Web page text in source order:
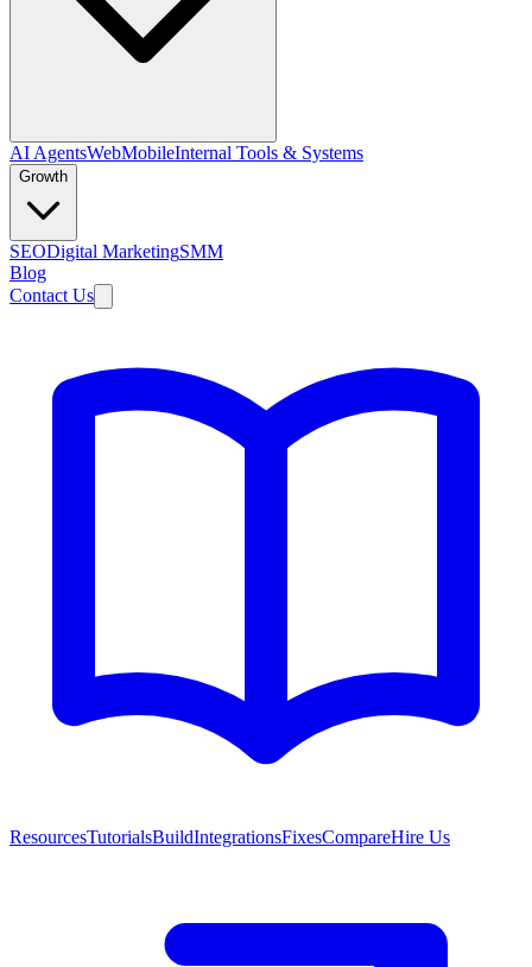
AI AgentsWebMobileInternal Tools & Systems
Growth
SEODigital MarketingSMM
Blog
Contact Us
ResourcesTutorialsBuildIntegrationsFixesCompareHire Us